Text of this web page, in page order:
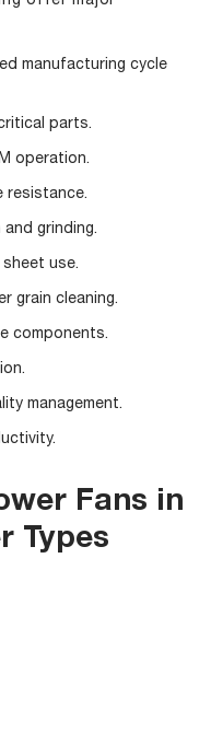
manufacturing cycle
parts.
operation.
resistance.
grinding.
use.
grain cleaning.
components.
management.
Fans in
Types